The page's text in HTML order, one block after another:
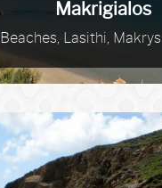
Makrigialos
Beaches, Lasithi,